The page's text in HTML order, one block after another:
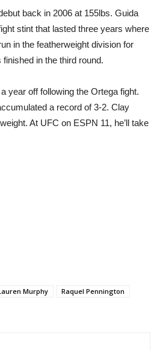
back in 2006 at 155lbs. Guida
stint that lasted three years where
in the featherweight division for
finished in the third round.
year off following the Ortega fight.
a record of 3-2. Clay
At UFC on ESPN 11, he’ll take
Murphy
Raquel Pennington